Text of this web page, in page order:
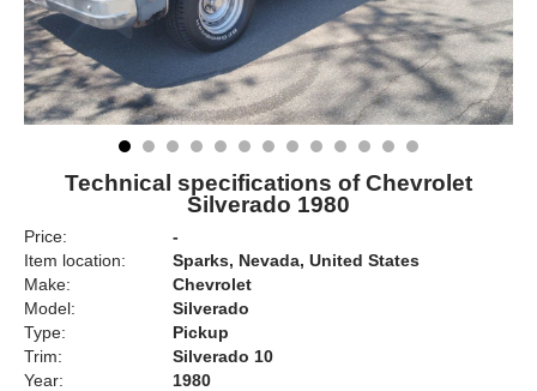
Technical specifications of Chevrolet
Silverado 1980
Price:
-
Item location:
Sparks, Nevada, United States
Make:
Chevrolet
Model:
Silverado
Type:
Pickup
Trim:
Silverado 10
Year:
1980